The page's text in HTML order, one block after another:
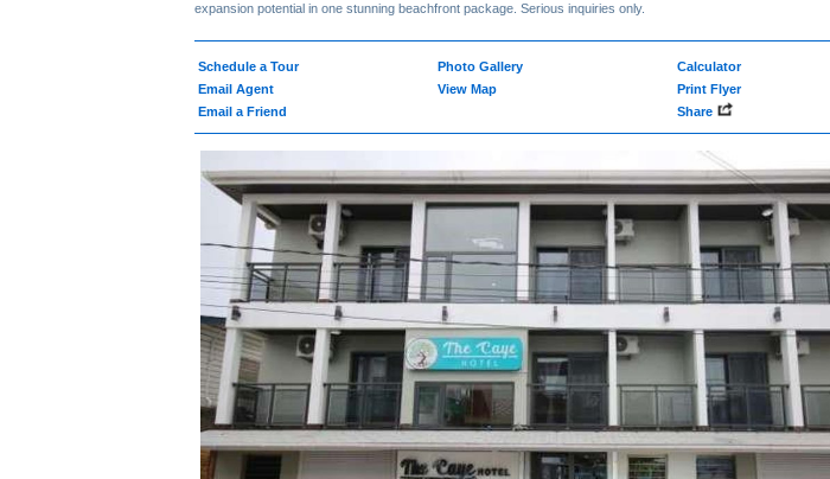
expansion potential in one stunning beachfront package. Serious inquiries only.
Schedule a Tour
Email Agent
Email a Friend
Photo Gallery
View Map
Calculator
Print Flyer
Share